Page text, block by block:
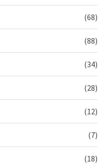
(68)
(88)
(34)
(28)
(12)
(7)
(18)